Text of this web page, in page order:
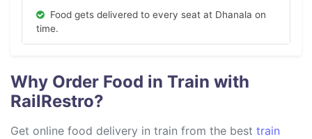
Food gets delivered to every seat at Dhanala on
time.
Why Order Food in Train with
RailRestro?
Get online food delivery in train from the best train